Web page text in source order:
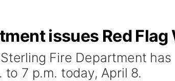
issues Red Flag
Fire Department has
to 7 p.m. today, April 8.